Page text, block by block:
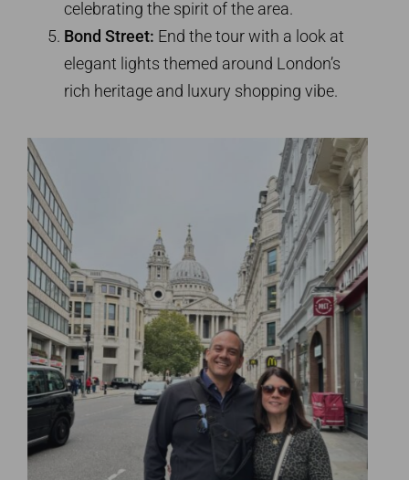
celebrating the spirit of the area.
Bond Street: End the tour with a look at
elegant lights themed around London’s
rich heritage and luxury shopping vibe.